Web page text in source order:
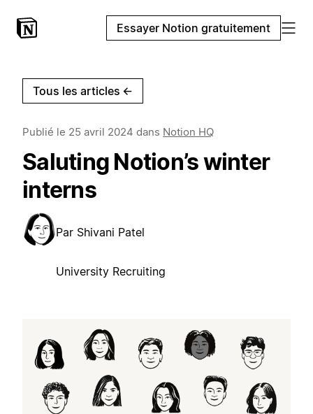
Essayer Notion gratuitement
Tous les articles ←
Publié le 25 avril 2024 dans Notion HQ
Saluting Notion’s winter
interns
Par Shivani Patel
University Recruiting